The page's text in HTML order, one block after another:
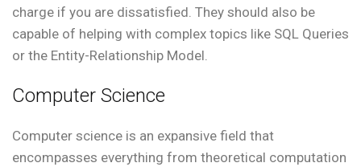
charge if you are dissatisfied. They should also be
capable of helping with complex topics like SQL Queries
or the Entity-Relationship Model.
Computer Science
Computer science is an expansive field that
encompasses everything from theoretical computation